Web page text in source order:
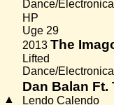
Dance/
HP
Uge 29
2013 The
Lifted
Dance/
▲
Dan Balan Ft.
Lendo Calendo